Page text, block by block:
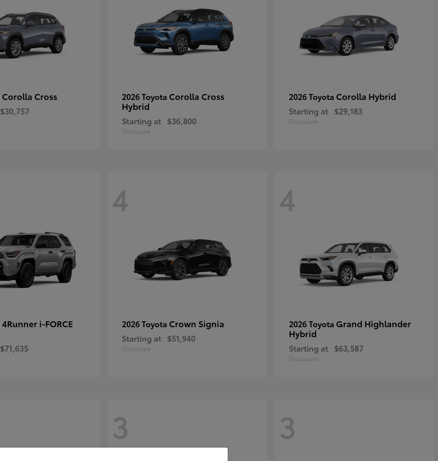
Corolla Cross
$30,757
2026 Toyota Corolla Cross
Hybrid
Starting at $36,800
Disclosure
2026 Toyota Corolla Hybrid
Starting at $29,183
Disclosure
4Runner i-FORCE
$71,635
4
2026 Toyota Crown Signia
Starting at $51,940
Disclosure
4
2026 Toyota Grand Highlander
Hybrid
Starting at $63,587
Disclosure
3 3